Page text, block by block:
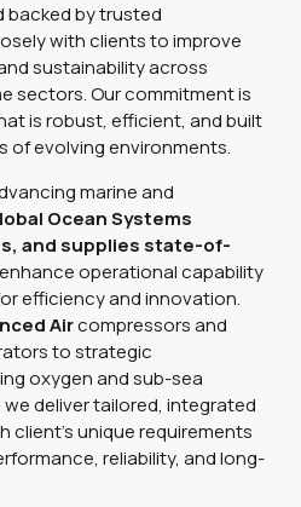
backed by trusted
with clients to improve
sustainability across
sectors. Our commitment is
is robust, efficient, and built
of evolving environments.
marine and
Ocean Systems
and supplies state-of-
operational capability
efficiency and innovation.
Aircompressors and
to strategic
oxygen and sub-sea
deliver tailored, integrated
unique requirements
reliability, and long-